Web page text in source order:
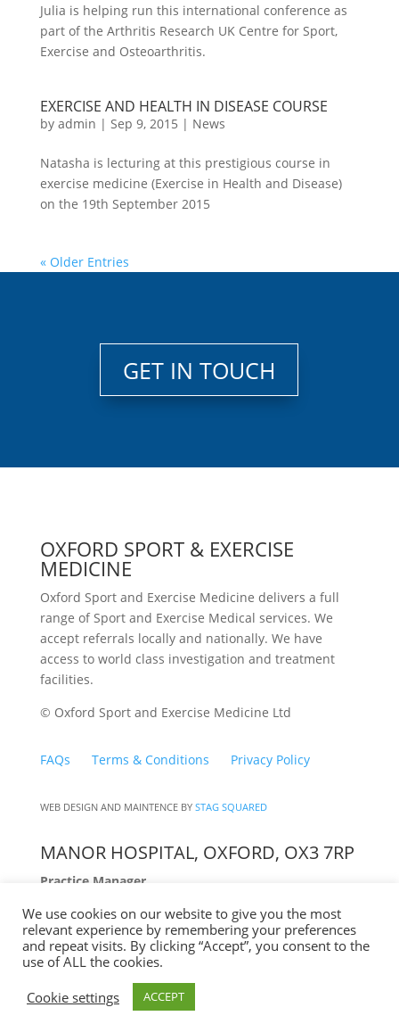
Julia is helping run this international conference as
part of the Arthritis Research UK Centre for Sport,
Exercise and Osteoarthritis.
EXERCISE AND HEALTH IN DISEASE COURSE
by admin | Sep 9, 2015 | News
Natasha is lecturing at this prestigious course in
exercise medicine (Exercise in Health and Disease)
on the 19th September 2015
« Older Entries
GET IN TOUCH
OXFORD SPORT & EXERCISE
MEDICINE
Oxford Sport and Exercise Medicine delivers a full
range of Sport and Exercise Medical services. We
accept referrals locally and nationally. We have
access to world class investigation and treatment
facilities.
© Oxford Sport and Exercise Medicine Ltd
FAQs Terms & Conditions Privacy Policy
WEB DESIGN AND MAINTENCE BY STAG SQUARED
MANOR HOSPITAL, OXFORD, OX3 7RP
Practice Manager
Lucy Chenery
10:00am to 1:00pm Mon – Fri
07841 023 647
We use cookies on our website to give you the most
relevant experience by remembering your preferences
and repeat visits. By clicking “Accept”, you consent to the
use of ALL the cookies.
Cookie settings
ACCEPT